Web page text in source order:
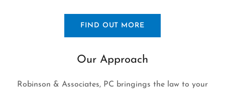
FIND OUT MORE
Our Approach
Robinson & Associates, PC bringings the law to your